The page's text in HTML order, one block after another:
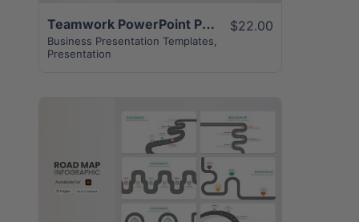
Teamwork PowerPoint Presentation | 24+ Pages Layout
Business Presentation Templates
Presentation
$22.00
View Details